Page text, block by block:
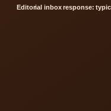
Editorial inbox response: